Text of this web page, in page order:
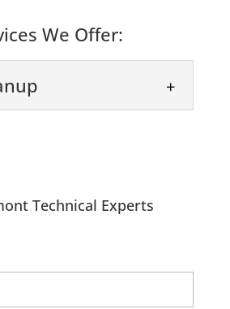
We Offer:
Technical Experts